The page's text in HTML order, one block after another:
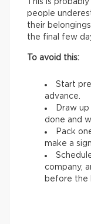
This is
people
their
the final few
To avoid this:
Start
advance.
Draw
done and
Pack
make a
company,
before the